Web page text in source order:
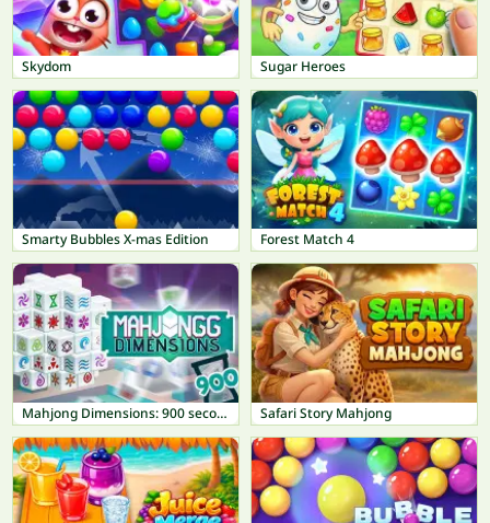
Skydom Sugar Heroes
Smarty Bubbles X-mas Edition Forest Match 4
Mahjong Dimensions: 900 seconds Safari Story Mahjong